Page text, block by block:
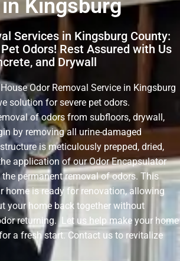
Kingsburg
Services in Kingsburg County:
Odors! Rest Assured with Us
and Drywall
Odor Removal Service in Kingsburg
solution for severe pet odors.
of odors from subfloors, drywall,
by removing all urine-damaged
is meticulously prepped, dried,
application of our Odor Encapsulator
the permanent removal of odors. This
home is ready for renovation, allowing
your home back together without
returning. Let us help make your home
a fresh start. Contact us to revitalize